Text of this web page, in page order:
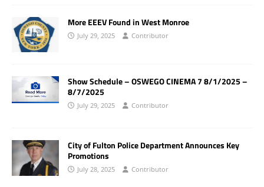
More EEEV Found in West Monroe
July 29, 2025 Contributor
Show Schedule – OSWEGO CINEMA 7 8/1/2025 –
8/7/2025
July 29, 2025 Contributor
City of Fulton Police Department Announces Key
Promotions
July 28, 2025 Contributor